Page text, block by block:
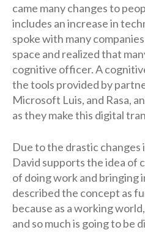
came many changes to
includes an increase in
spoke with many
space and realized that
cognitive officer. A
the tools provided by
Microsoft Luis, and Rasa,
as they make this digital
Due to the drastic
David supports the idea of
of doing work and bringing
described the concept as
because as a working
and so much is going to be